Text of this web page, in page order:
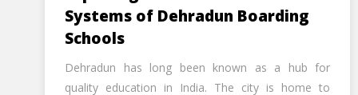
Systems of Dehradun Boarding
Schools
Dehradun has long been known as a hub for
quality education in India. The city is home to